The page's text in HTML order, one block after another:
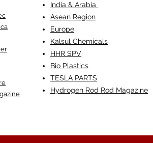
India & Arabia
Asean Region
Europe
Kalsul Chemicals
HHR SPV
Bio Plastics
TESLA PARTS
Hydrogen Rod Rod Magazine